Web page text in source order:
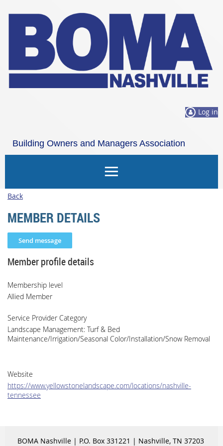
Log in
Building Owners and Managers Association
Nashville
Back
MEMBER DETAILS
Member profile details
Membership level
Allied Member
Service Provider Category
Landscape Management: Turf & Bed
Maintenance/Irrigation/Seasonal Color/Installation/Snow Removal
Website
https://www.yellowstonelandscape.com/locations/nashville-
tennessee
BOMA Nashville | P.O. Box 331221 | Nashville, TN 37203